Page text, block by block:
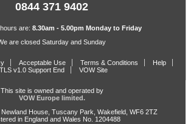
0844 371 9402
are: 8.30am - 5.00pm Monday to Friday
are closed Saturday and Sunday
Acceptable Use Terms & Conditions
Help
TLS v1.0 Support End
VOW Site
This site is owned and operated by
VOW Europe limited.
House, Tuscany Park, Wakefield, WF6 2TZ
in England and Wales No. 1204488